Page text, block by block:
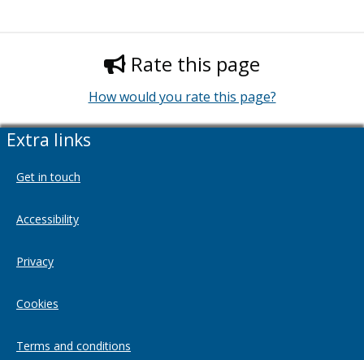
Rate this page
How would you rate this page?
Extra links
Get in touch
Accessibility
Privacy
Cookies
Terms and conditions